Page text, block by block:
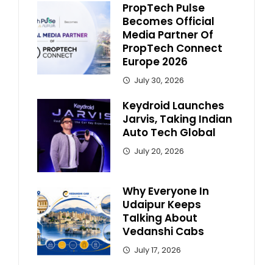
PropTech Pulse
Becomes Official
Media Partner Of
PropTech Connect
Europe 2026
July 30, 2026
Keydroid Launches
Jarvis, Taking Indian
Auto Tech Global
July 20, 2026
Why Everyone In
Udaipur Keeps
Talking About
Vedanshi Cabs
July 17, 2026